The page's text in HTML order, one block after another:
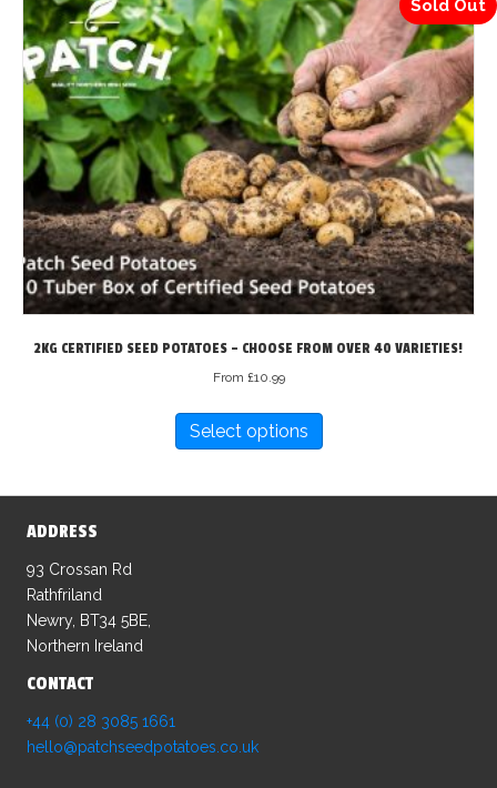
multiple
variants.
The
options
may
be
chosen
on
the
product
page
Sold Out
2KG CERTIFIED SEED POTATOES – CHOOSE FROM OVER 40 VARIETIES!
From £10.99
Select options
ADDRESS
93 Crossan Rd
Rathfriland
Newry, BT34 5BE,
Northern Ireland
CONTACT
+44 (0) 28 3085 1661
hello@patchseedpotatoes.co.uk